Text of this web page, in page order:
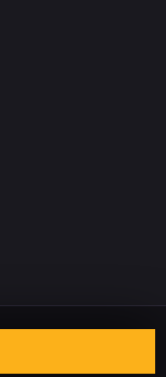
Solutions LLP